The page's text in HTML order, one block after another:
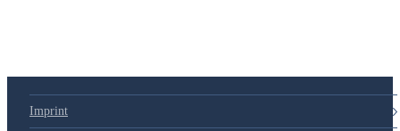
Imprint